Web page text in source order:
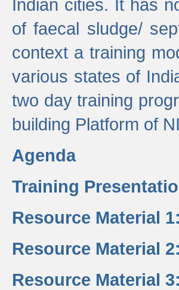
Indian cities. It has
of faecal sludge/
context a training
various states of
two day training
building Platform of
Agenda
Training
Resource Material
Resource Material
Resource Material